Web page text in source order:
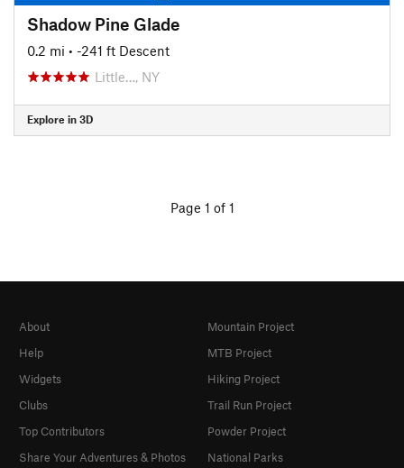
Shadow Pine Glade
0.2 mi • -241 ft Descent
Little…, NY
Explore in 3D
Page 1 of 1
About
Help
Widgets
Clubs
Top Contributors
Share Your Adventures & Photos
Mountain Project
MTB Project
Hiking Project
Trail Run Project
Powder Project
National Parks